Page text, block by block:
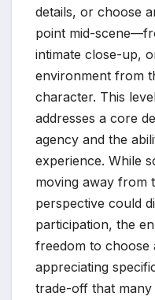
details, or choose
point mid-
intimate close-up,
environment from
character. This
addresses a core
agency and the
experience. While
moving away from
perspective could
participation, the
freedom to
appreciating
trade-off that